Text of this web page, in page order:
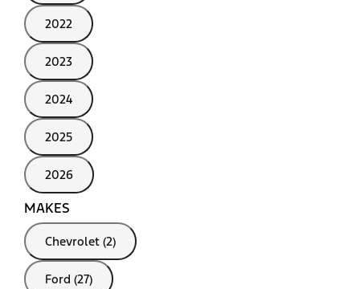
2022
2023
2024
2025
2026
MAKES
Chevrolet (2)
Ford (27)